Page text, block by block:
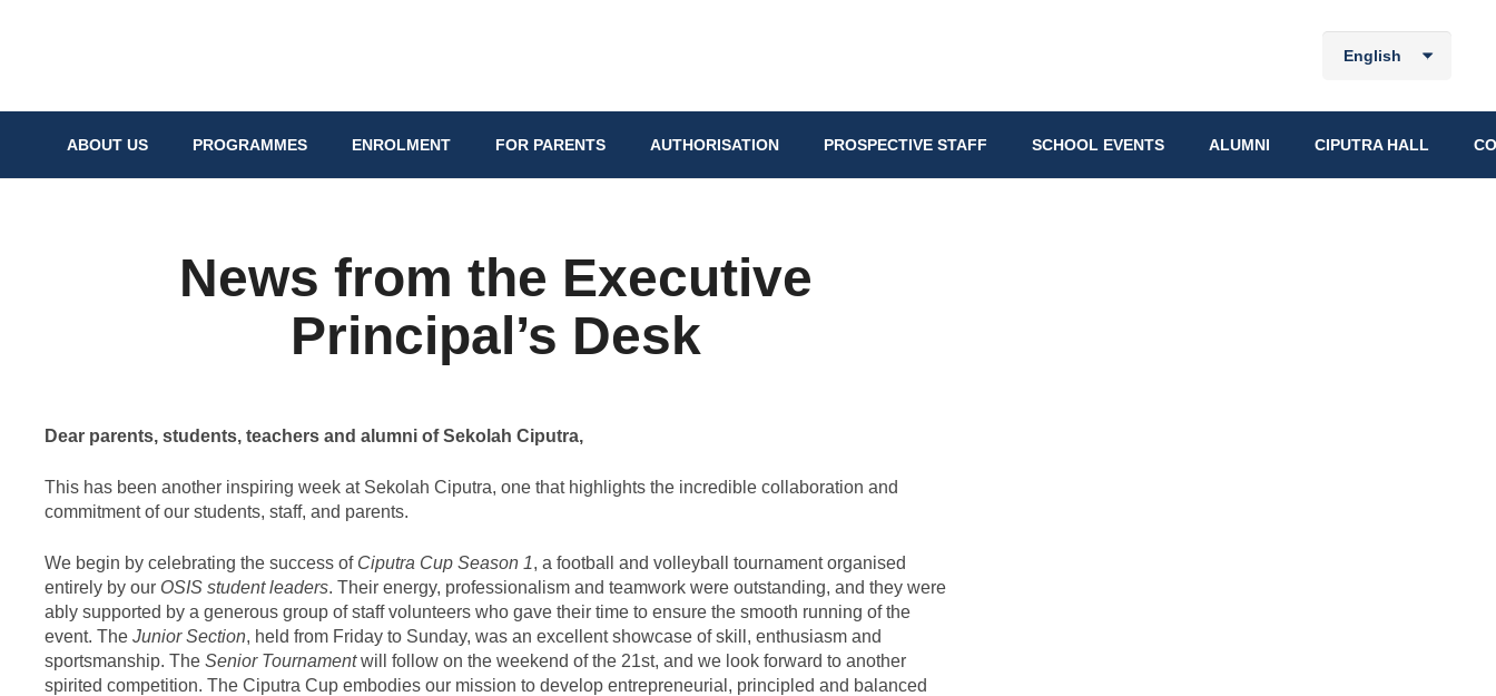
English
ABOUT US PROGRAMMES ENROLMENT FOR PARENTS AUTHORISATION PROSPECTIVE STAFF SCHOOL EVENTS ALUMNI CIPUTRA HALL
News from the Executive
Principal’s Desk
Dear parents, students, teachers and alumni of Sekolah Ciputra,
This has been another inspiring week at Sekolah Ciputra, one that highlights the incredible collaboration and
commitment of our students, staff, and parents.
We begin by celebrating the success of Ciputra Cup Season 1, a football and volleyball tournament organised
entirely by our OSIS student leaders. Their energy, professionalism and teamwork were outstanding, and they were
ably supported by a generous group of staff volunteers who gave their time to ensure the smooth running of the
event. The Junior Section, held from Friday to Sunday, was an excellent showcase of skill, enthusiasm and
sportsmanship. The Senior Tournamentwill follow on the weekend of the 21st, and we look forward to another
spirited competition. The Ciputra Cup embodies our mission to develop entrepreneurial, principled and balanced